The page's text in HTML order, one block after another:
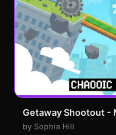
Getaway Shootout -
by Sophia Hill